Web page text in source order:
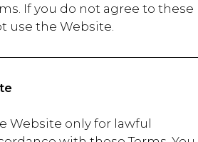
If you do not agree to these
use the Website.
Website only for lawful